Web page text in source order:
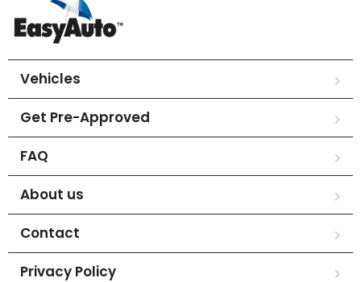
Vehicles
Get Pre-Approved
FAQ
About us
Contact
Privacy Policy